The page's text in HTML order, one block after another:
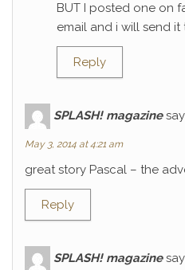
BUT I posted one on
email and i will send it
Reply
SPLASH! magazine
May 3, 2014 at 4:21 am
great story Pascal – the
Reply
SPLASH! magazine